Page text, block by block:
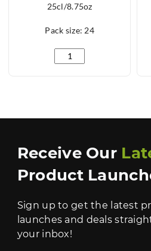
25cl/8.75oz
Pack size: 24
Wayne Old Fashioned
Receive Our
Product
Sign up to get the latest
launches and deals
your inbox!